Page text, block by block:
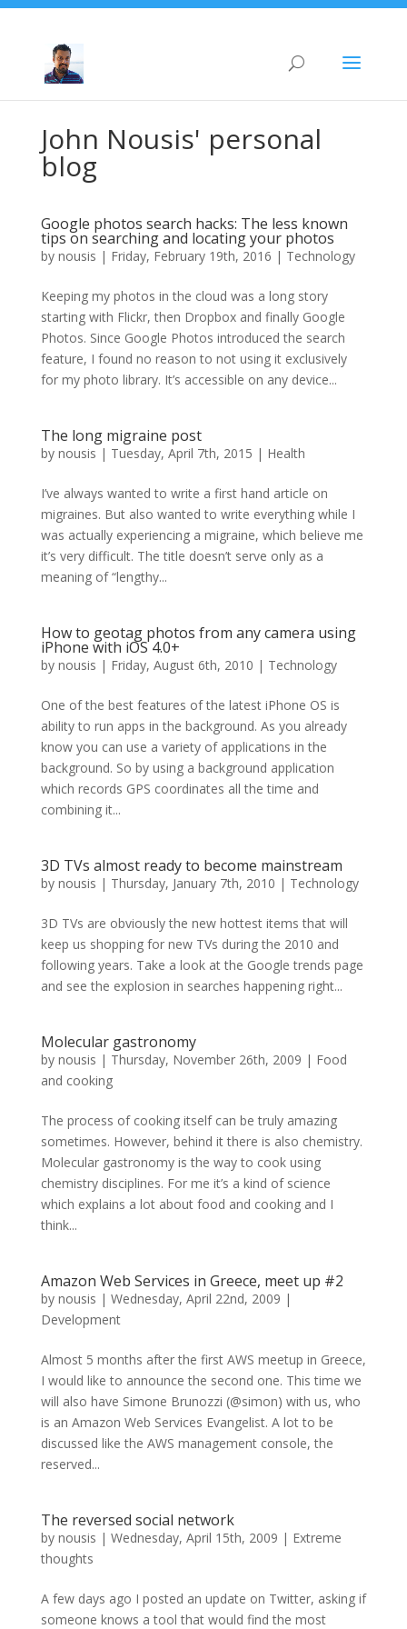
John Nousis' personal
blog
Google photos search hacks: The less known
tips on searching and locating your photos
by nousis | Friday, February 19th, 2016 | Technology
Keeping my photos in the cloud was a long story
starting with Flickr, then Dropbox and finally Google
Photos. Since Google Photos introduced the search
feature, I found no reason to not using it exclusively
for my photo library. It’s accessible on any device...
The long migraine post
by nousis | Tuesday, April 7th, 2015 | Health
I’ve always wanted to write a first hand article on
migraines. But also wanted to write everything while I
was actually experiencing a migraine, which believe me
it’s very difficult. The title doesn’t serve only as a
meaning of “lengthy...
How to geotag photos from any camera using
iPhone with iOS 4.0+
by nousis | Friday, August 6th, 2010 | Technology
One of the best features of the latest iPhone OS is
ability to run apps in the background. As you already
know you can use a variety of applications in the
background. So by using a background application
which records GPS coordinates all the time and
combining it...
3D TVs almost ready to become mainstream
by nousis | Thursday, January 7th, 2010 | Technology
3D TVs are obviously the new hottest items that will
keep us shopping for new TVs during the 2010 and
following years. Take a look at the Google trends page
and see the explosion in searches happening right...
Molecular gastronomy
by nousis | Thursday, November 26th, 2009 | Food
and cooking
The process of cooking itself can be truly amazing
sometimes. However, behind it there is also chemistry.
Molecular gastronomy is the way to cook using
chemistry disciplines. For me it’s a kind of science
which explains a lot about food and cooking and I
think...
Amazon Web Services in Greece, meet up #2
by nousis | Wednesday, April 22nd, 2009 |
Development
Almost 5 months after the first AWS meetup in Greece,
I would like to announce the second one. This time we
will also have Simone Brunozzi (@simon) with us, who
is an Amazon Web Services Evangelist. A lot to be
discussed like the AWS management console, the
reserved...
The reversed social network
by nousis | Wednesday, April 15th, 2009 | Extreme
thoughts
A few days ago I posted an update on Twitter, asking if
someone knows a tool that would find the most